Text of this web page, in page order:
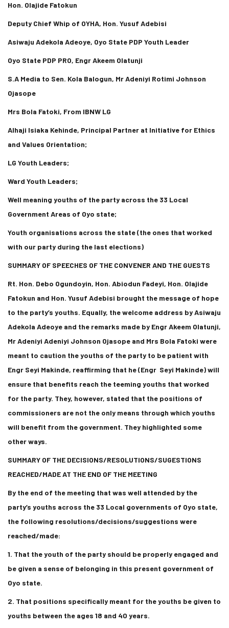
Hon. Olajide Fatokun
Deputy Chief Whip of OYHA, Hon. Yusuf Adebisi
Asiwaju Adekola Adeoye, Oyo State PDP Youth Leader
Oyo State PDP PRO, Engr Akeem Olatunji
S.A Media to Sen. Kola Balogun, Mr Adeniyi Rotimi Johnson
Ojasope
Mrs Bola Fatoki, From IBNW LG
Alhaji Isiaka Kehinde, Principal Partner at Initiative for Ethics
and Values Orientation;
LG Youth Leaders;
Ward Youth Leaders;
Well meaning youths of the party across the 33 Local
Government Areas of Oyo state;
Youth organisations across the state (the ones that worked
with our party during the last elections)
SUMMARY OF SPEECHES OF THE CONVENER AND THE GUESTS
Rt. Hon. Debo Ogundoyin, Hon. Abiodun Fadeyi, Hon. Olajide
Fatokun and Hon. Yusuf Adebisi brought the message of hope
to the party’s youths. Equally, the welcome address by Asiwaju
Adekola Adeoye and the remarks made by Engr Akeem Olatunji,
Mr Adeniyi Adeniyi Johnson Ojasope and Mrs Bola Fatoki were
meant to caution the youths of the party to be patient with
Engr Seyi Makinde, reaffirming that he (Engr Seyi Makinde) will
ensure that benefits reach the teeming youths that worked
for the party. They, however, stated that the positions of
commissioners are not the only means through which youths
will benefit from the government. They highlighted some
other ways.
SUMMARY OF THE DECISIONS/RESOLUTIONS/SUGESTIONS
REACHED/MADE AT THE END OF THE MEETING
By the end of the meeting that was well attended by the
party’s youths across the 33 Local governments of Oyo state,
the following resolutions/decisions/suggestions were
reached/made:
1. That the youth of the party should be properly engaged and
be given a sense of belonging in this present government of
Oyo state.
2. That positions specifically meant for the youths be given to
youths between the ages 18 and 40 years.